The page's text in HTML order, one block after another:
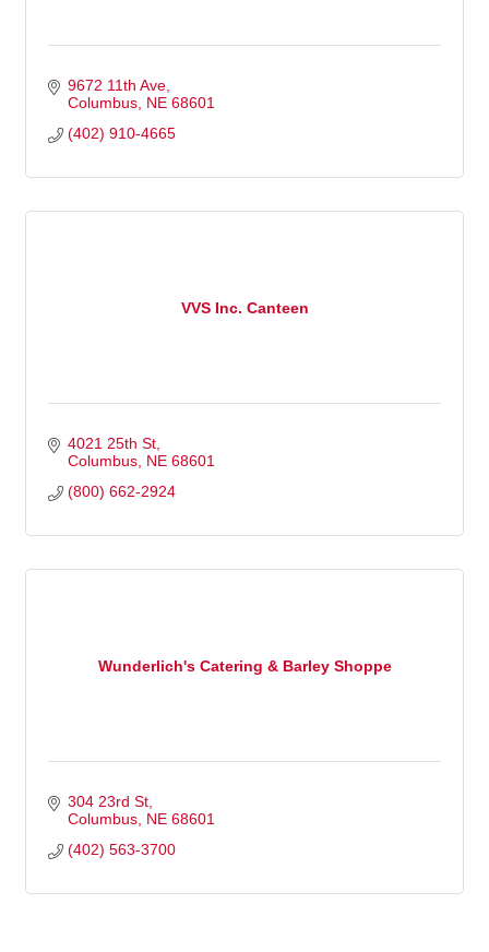
9672 11th Ave
Columbus NE 68601
(402) 910-4665
VVS Inc. Canteen
4021 25th St
Columbus NE 68601
(800) 662-2924
Wunderlich's Catering & Barley Shoppe
304 23rd St
Columbus NE 68601
(402) 563-3700